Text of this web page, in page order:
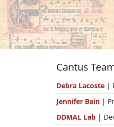
Cantus
Debra Lacoste |
Jennifer Bain |
DDMAL Lab |